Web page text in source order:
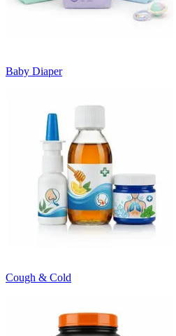
Baby Diaper
Cough & Cold